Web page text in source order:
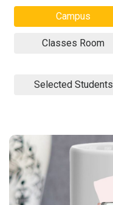
Campus
Classes Room
Selected Students